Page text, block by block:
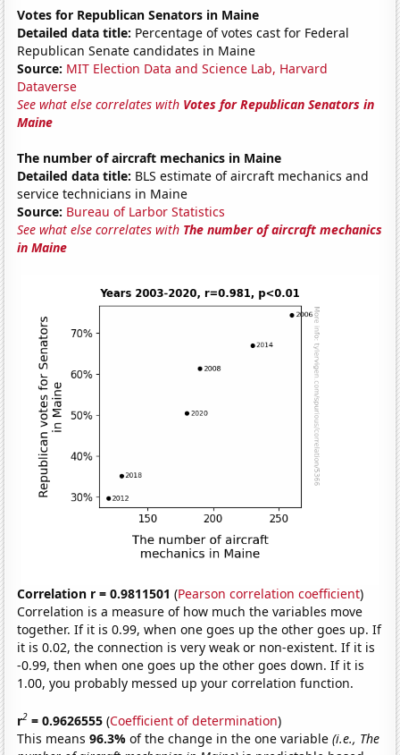
Votes for Republican Senators in Maine
Detailed data title: Percentage of votes cast for Federal
Republican Senate candidates in Maine
Source: MIT Election Data and Science Lab, Harvard
Dataverse
See what else correlates with Votes for Republican Senators in
Maine
The number of aircraft mechanics in Maine
Detailed data title: BLS estimate of aircraft mechanics and
service technicians in Maine
Source: Bureau of Larbor Statistics
See what else correlates with The number of aircraft mechanics
in Maine
Correlation r = 0.9811501 (Pearson correlation coefficient)
Correlation is a measure of how much the variables move
together. If it is 0.99, when one goes up the other goes up. If
it is 0.02, the connection is very weak or non-existent. If it is
-0.99, then when one goes up the other goes down. If it is
1.00, you probably messed up your correlation function.
r2 = 0.9626555 (Coefficient of determination)
This means96.3%of the change in the one variable(i.e., The